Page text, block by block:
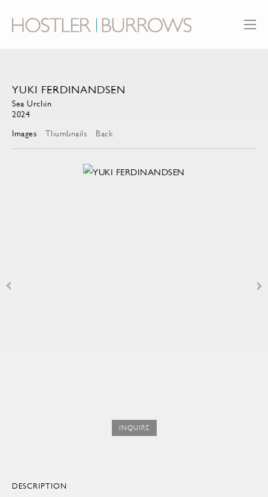
YUKI FERDINANDSEN
Sea Urchin
2024
Images
Thumbnails Back
INQUIRE
DESCRIPTION